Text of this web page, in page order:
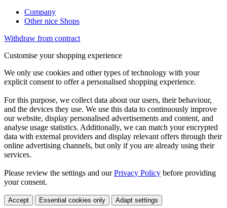
Company
Other nice Shops
Withdraw from contract
Customise your shopping experience
We only use cookies and other types of technology with your
explicit consent to offer a personalised shopping experience.
For this purpose, we collect data about our users, their behaviour,
and the devices they use. We use this data to continuously improve
our website, display personalised advertisements and content, and
analyse usage statistics. Additionally, we can match your encrypted
data with external providers and display relevant offers through their
online advertising channels, but only if you are already using their
services.
Please review the settings and ourPrivacy Policy before providing
your consent.
Accept Essential cookies only Adapt settings